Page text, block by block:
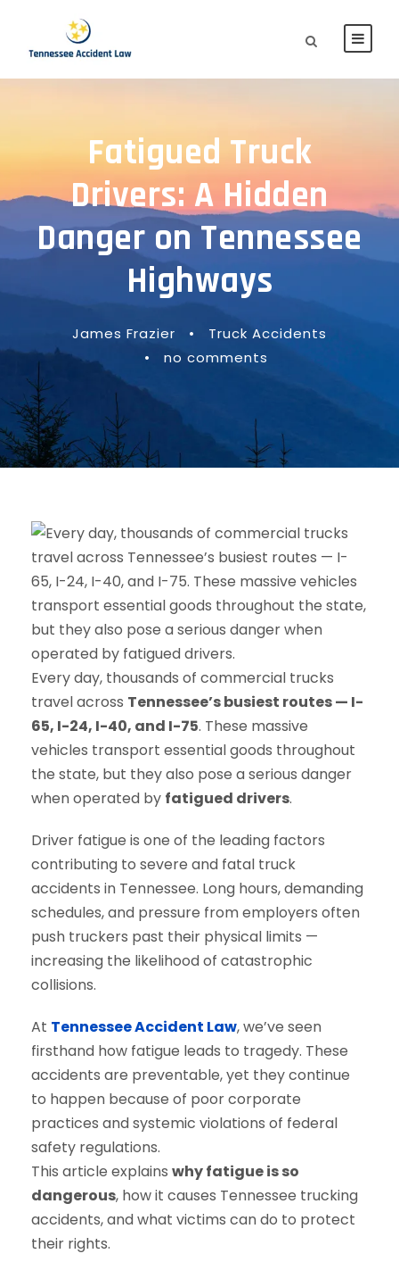
Fatigued Truck
Drivers: A Hidden
Danger on Tennessee
Highways
James Frazier •
Truck Accidents
•
no comments
Every day, thousands of commercial trucks
travel across Tennessee’s busiest routes — I-
65, I-24, I-40, and I-75. These massive
vehicles transport essential goods throughout
the state, but they also pose a serious danger
when operated by fatigued drivers.
Driver fatigue is one of the leading factors
contributing to severe and fatal truck
accidents in Tennessee. Long hours, demanding
schedules, and pressure from employers often
push truckers past their physical limits —
increasing the likelihood of catastrophic
collisions.
At Tennessee Accident Law, we’ve seen
firsthand how fatigue leads to tragedy. These
accidents are preventable, yet they continue
to happen because of poor corporate
practices and systemic violations of federal
safety regulations.
This article explains why fatigue is so
dangerous, how it causes Tennessee trucking
accidents, and what victims can do to protect
their rights.